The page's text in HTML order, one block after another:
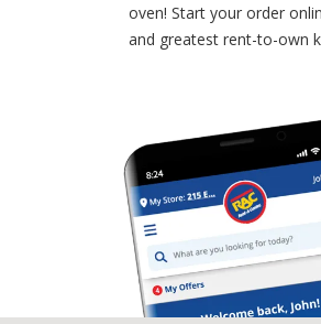
oven! Start your order
and greatest rent-to-own